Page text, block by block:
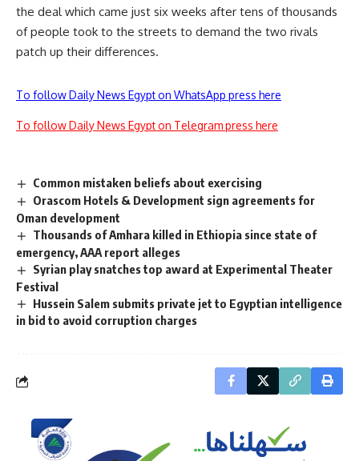
the deal which came just six weeks after tens of thousands
of people took to the streets to demand the two rivals
patch up their differences.
To follow Daily News Egypt on WhatsApp press here
To follow Daily News Egypt on Telegram press here
Common mistaken beliefs about exercising
Orascom Hotels & Development sign agreements for
Oman development
Thousands of Amhara killed in Ethiopia since state of
emergency, AAA report alleges
Syrian play snatches top award at Experimental Theater
Festival
Hussein Salem submits private jet to Egyptian intelligence
in bid to avoid corruption charges